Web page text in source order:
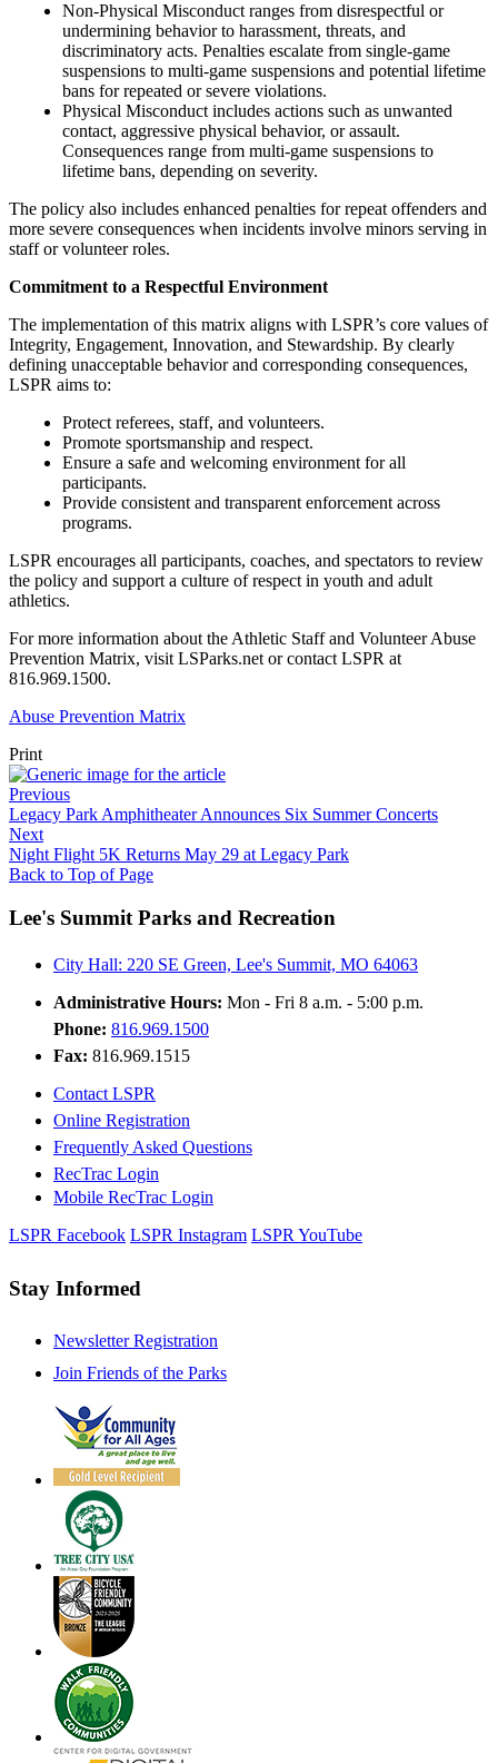
Non-Physical Misconduct ranges from disrespectful or
undermining behavior to harassment, threats, and
discriminatory acts. Penalties escalate from single-game
suspensions to multi-game suspensions and potential lifetime
bans for repeated or severe violations.
Physical Misconduct includes actions such as unwanted
contact, aggressive physical behavior, or assault.
Consequences range from multi-game suspensions to
lifetime bans, depending on severity.
The policy also includes enhanced penalties for repeat offenders and
more severe consequences when incidents involve minors serving in
staff or volunteer roles.
Commitment to a Respectful Environment
The implementation of this matrix aligns with LSPR’s core values of
Integrity, Engagement, Innovation, and Stewardship. By clearly
defining unacceptable behavior and corresponding consequences,
LSPR aims to:
Protect referees, staff, and volunteers.
Promote sportsmanship and respect.
Ensure a safe and welcoming environment for all
participants.
Provide consistent and transparent enforcement across
programs.
LSPR encourages all participants, coaches, and spectators to review
the policy and support a culture of respect in youth and adult
athletics.
For more information about the Athletic Staff and Volunteer Abuse
Prevention Matrix, visit LSParks.net or contact LSPR at
816.969.1500.
Abuse Prevention Matrix
Print
Previous
Legacy Park Amphitheater Announces Six Summer Concerts
Next
Night Flight 5K Returns May 29 at Legacy Park
Back to Top of Page
Lee's Summit Parks and Recreation
City Hall: 220 SE Green, Lee's Summit, MO 64063
Administrative Hours: Mon - Fri 8 a.m. - 5:00 p.m.
Phone: 816.969.1500
Fax: 816.969.1515
Contact LSPR
Online Registration
Frequently Asked Questions
RecTrac Login
Mobile RecTrac Login
LSPR Facebook LSPR Instagram LSPR YouTube
Stay Informed
Newsletter Registration
Join Friends of the Parks